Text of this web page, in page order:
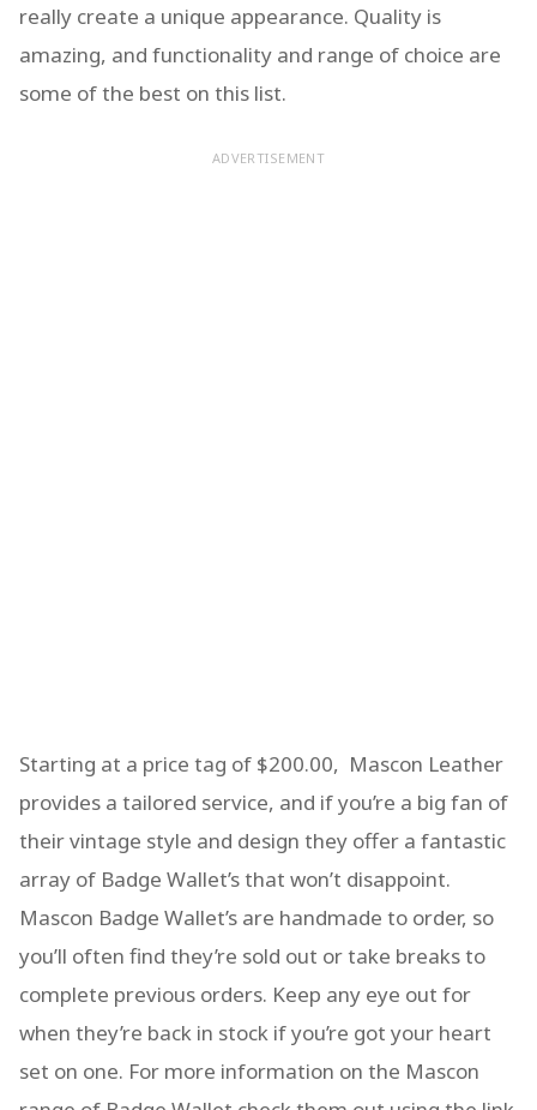
really create a unique appearance. Quality is
amazing, and functionality and range of choice are
some of the best on this list.
ADVERTISEMENT
Starting at a price tag of $200.00, Mascon Leather
provides a tailored service, and if you’re a big fan of
their vintage style and design they offer a fantastic
array of Badge Wallet’s that won’t disappoint.
Mascon Badge Wallet’s are handmade to order, so
you’ll often find they’re sold out or take breaks to
complete previous orders. Keep any eye out for
when they’re back in stock if you’re got your heart
set on one. For more information on the Mascon